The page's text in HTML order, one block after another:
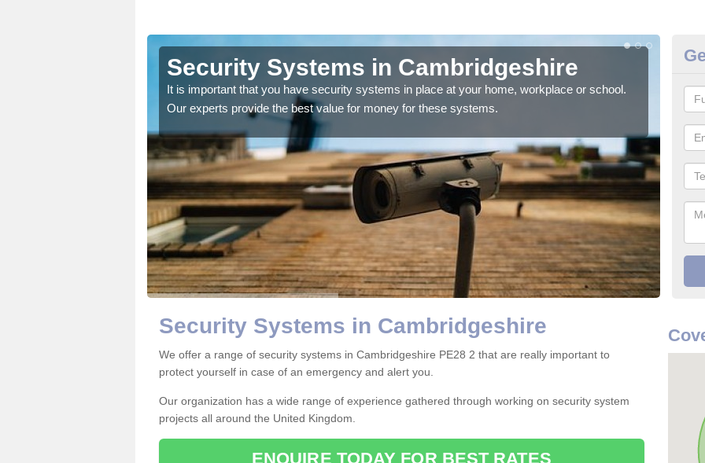
Security Systems in Cambridgeshire
It is important that you have security systems in place at your home, workplace or school.
Our experts provide the best value for money for these systems.
Security Systems in Cambridgeshire
We offer a range of security systems in Cambridgeshire PE28 2 that are really important to
protect yourself in case of an emergency and alert you.
Our organization has a wide range of experience gathered through working on security system
projects all around the United Kingdom.
ENQUIRE TODAY FOR BEST RATES